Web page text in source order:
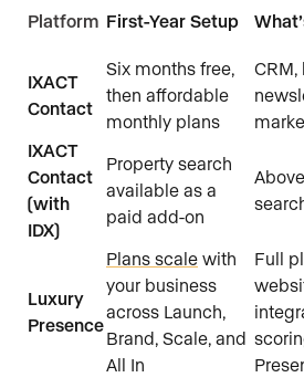
Platform First-Year Setup
IXACT
Contact
Six months free,
then affordable
monthly plans
IXACT
Contact
(with
IDX)
Property search
available as a
paid add-on
Luxury
Presence
Plans scale with
your business
across Launch,
Brand, Scale, and
All In
Full